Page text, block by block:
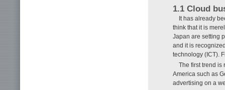
1.1 Cloud
It has already
think that it is
Japan are setting
and it is
technology (ICT).
The first trend is
America such as
advertising on a